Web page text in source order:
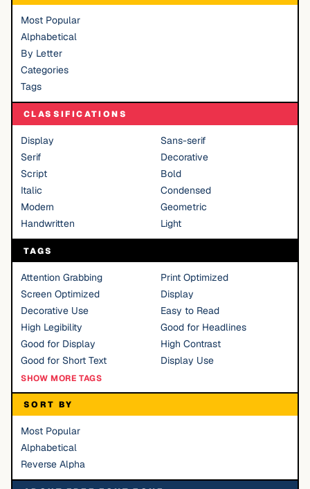
Most Popular
Alphabetical
By Letter
Categories
Tags
CLASSIFICATIONS
Display
Sans-serif
Serif
Decorative
Script
Bold
Italic
Condensed
Modern
Geometric
Handwritten
Light
TAGS
Attention Grabbing
Print Optimized
Screen Optimized
Display
Decorative Use
Easy to Read
High Legibility
Good for Headlines
Good for Display
High Contrast
Good for Short Text
Display Use
SHOW MORE TAGS
SORT BY
Most Popular
Alphabetical
Reverse Alpha